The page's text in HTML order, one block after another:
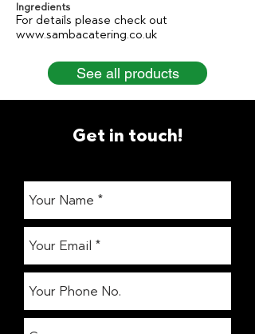
Ingredients
For details please check out
www.sambacatering.co.uk
See all products
Get in touch!